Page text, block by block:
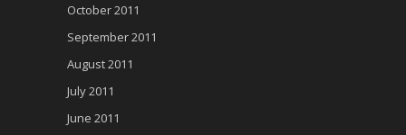
October 2011
September 2011
August 2011
July 2011
June 2011